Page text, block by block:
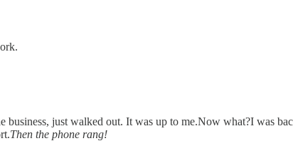
business, just walked out. It was up to me.Now what?I was
Then the phone rang!